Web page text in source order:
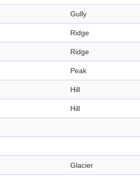
Gully
Ridge
Ridge
Peak
Hill
Hill
Glacier